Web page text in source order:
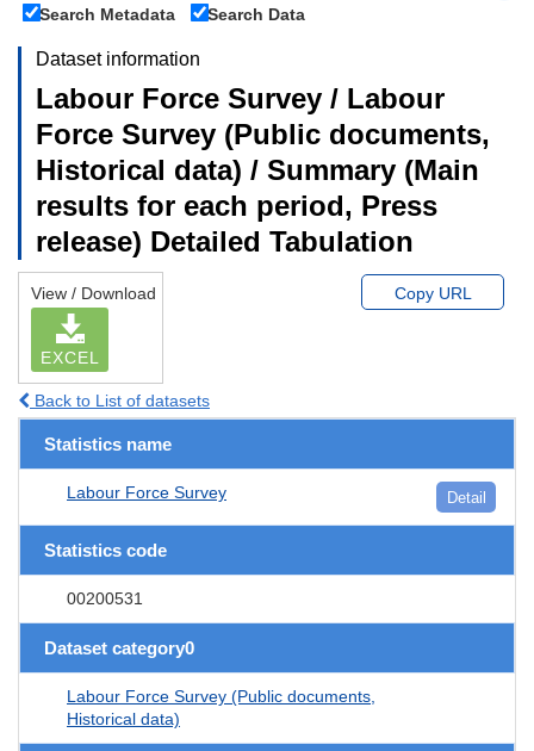
Search Metadata
Search Data
Dataset information
Labour Force Survey / Labour
Force Survey (Public documents,
Historical data) / Summary (Main
results for each period, Press
release) Detailed Tabulation
View / Download
EXCEL
Copy URL
Back to List of datasets
Statistics name
Labour Force Survey Detail
Statistics code
00200531
Dataset category0
Labour Force Survey (Public documents,
Historical data)